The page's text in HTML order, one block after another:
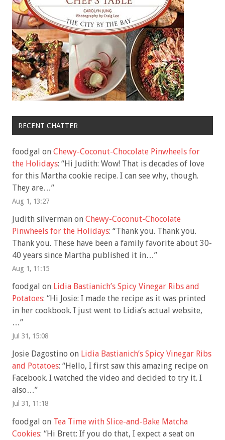
RECENT CHATTER
foodgal on Chewy-Coconut-Chocolate Pinwheels for
the Holidays: “Hi Judith: Wow! That is decades of love
for this Martha cookie recipe. I can see why, though.
They are…”
Aug 1, 13:27
Judith silverman on Chewy-Coconut-Chocolate
Pinwheels for the Holidays: “Thank you. Thank you.
Thank you. These have been a family favorite about 30-
40 years since Martha published it in…”
Aug 1, 11:15
foodgal on Lidia Bastianich’s Spicy Vinegar Ribs and
Potatoes: “Hi Josie: I made the recipe as it was printed
in her cookbook. I just went to Lidia’s actual website,
…”
Jul 31, 15:08
Josie Dagostino on Lidia Bastianich’s Spicy Vinegar Ribs
and Potatoes: “Hello, I first saw this amazing recipe on
Facebook. I watched the video and decided to try it. I
also…”
Jul 31, 11:18
foodgal on Tea Time with Slice-and-Bake Matcha
Cookies: “Hi Brett: If you do that, I expect a seat on